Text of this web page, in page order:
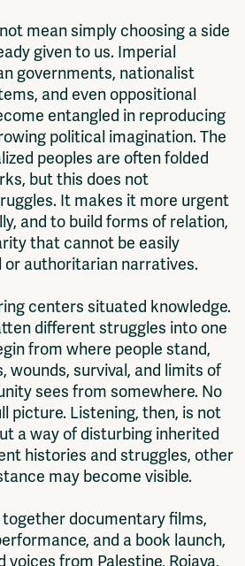
mean simply choosing a side
given to us. Imperial
governments, nationalist
and even oppositional
entangled in reproducing
political imagination. The
peoples are often folded
but this does not
It makes it more urgent
and to build forms of relation,
that cannot be easily
authoritarian narratives.
centers situated knowledge.
different struggles into one
from where people stand,
wounds, survival, and limits of
sees from somewhere. No
picture. Listening, then, is not
a way of disturbing inherited
histories and struggles, other
may become visible.
documentary films,
and a book launch,
from Palestine, Rojava,